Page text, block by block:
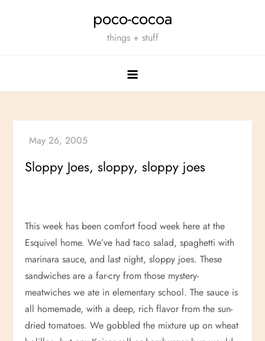
poco-cocoa
things + stuff
Sloppy Joes, sloppy, sloppy joes
This week has been comfort food week here at the
Esquivel home. We’ve had taco salad, spaghetti with
marinara sauce, and last night, sloppy joes. These
sandwiches are a far-cry from those mystery-
meatwiches we ate in elementary school. The sauce is
all homemade, with a deep, rich flavor from the sun-
dried tomatoes. We gobbled the mixture up on wheat